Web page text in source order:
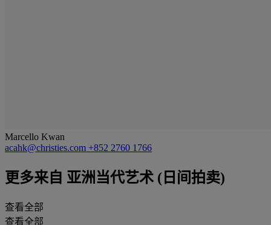
Marcello Kwan
acahk@christies.com +852 2760 1766
更多来自 亚洲当代艺术 (日间拍卖)
查看全部
查看全部